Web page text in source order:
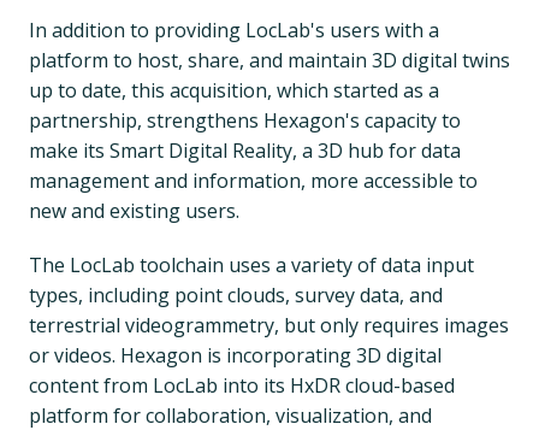
In addition to providing LocLab's users with a
platform to host, share, and maintain 3D digital twins
up to date, this acquisition, which started as a
partnership, strengthens Hexagon's capacity to
make its Smart Digital Reality, a 3D hub for data
management and information, more accessible to
new and existing users.
The LocLab toolchain uses a variety of data input
types, including point clouds, survey data, and
terrestrial videogrammetry, but only requires images
or videos. Hexagon is incorporating 3D digital
content from LocLab into its HxDR cloud-based
platform for collaboration, visualization, and